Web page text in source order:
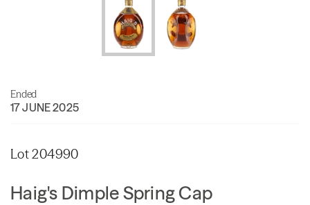
Ended
17 JUNE 2025
Lot 204990
Haig's Dimple Spring Cap